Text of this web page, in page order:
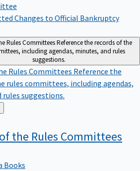
Changes to Official Bankruptcy
Rules CommitteesReference the records of the
including agendas, minutes, and rules
suggestions.
Rules Committees Reference the
rules committees, including agendas,
rules suggestions.
the Rules Committees
Books